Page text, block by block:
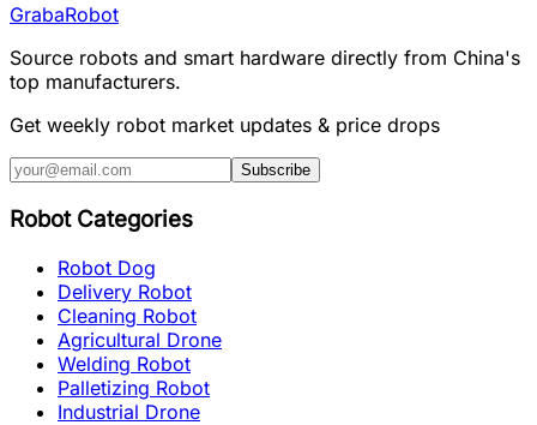
GrabaRobot
Source robots and smart hardware directly from China's
top manufacturers.
Get weekly robot market updates & price drops
Subscribe
Robot Categories
Robot Dog
Delivery Robot
Cleaning Robot
Agricultural Drone
Welding Robot
Palletizing Robot
Industrial Drone